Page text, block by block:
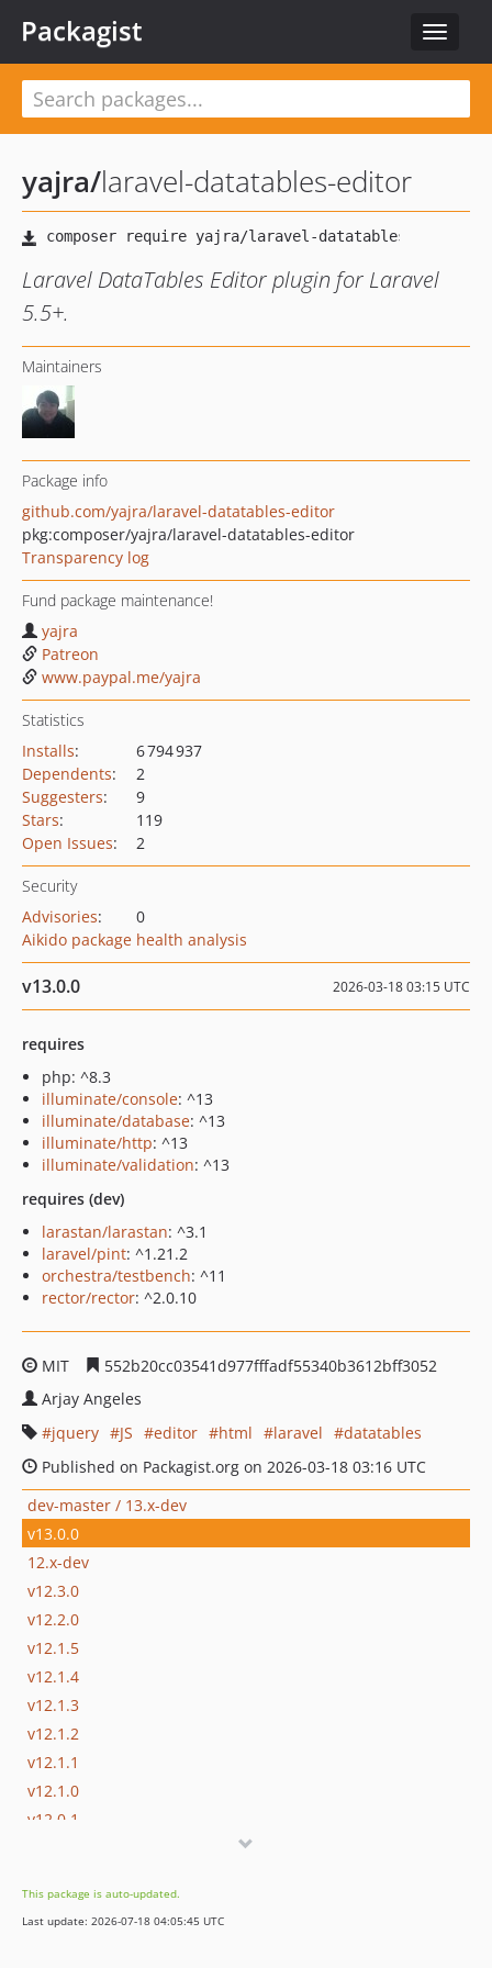
Toggle
Packagist
yajra/laravel-datatables-editor
Laravel DataTables Editor plugin for Laravel
5.5+.
Maintainers
Package info
github.com/yajra/laravel-datatables-editor
pkg:composer/yajra/laravel-datatables-editor
Transparency log
Fund package maintenance!
yajra
Patreon
www.paypal.me/yajra
Statistics
Installs:
6 794 937
Dependents:
2
Suggesters:
9
Stars:
119
Open Issues: 2
Security
Advisories:
0
Aikido package health analysis
v13.0.0 2026-03-18 03:15 UTC
requires
php: ^8.3
illuminate/console: ^13
illuminate/database: ^13
illuminate/http: ^13
illuminate/validation: ^13
requires (dev)
larastan/larastan: ^3.1
laravel/pint: ^1.21.2
orchestra/testbench: ^11
rector/rector: ^2.0.10
MIT
552b20cc03541d977fffadf55340b3612bff3052
Arjay Angeles
jquery
JS editor html laravel
datatables
Published on Packagist.org on 2026-03-18 03:16 UTC
dev-master / 13.x-dev
v13.0.0
12.x-dev
v12.3.0
v12.2.0
v12.1.5
v12.1.4
v12.1.3
v12.1.2
v12.1.1
v12.1.0
v12.0.1
v11.0.2
v11.0.1
This package is auto-updated.
Last update: 2026-07-18 04:05:45 UTC